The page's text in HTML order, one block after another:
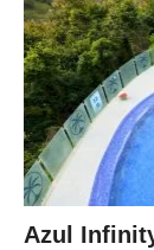
Azul